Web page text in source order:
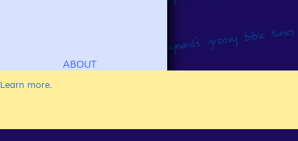
Learn more.
ABOUT
CHILDREN'S BIBLE SONGS